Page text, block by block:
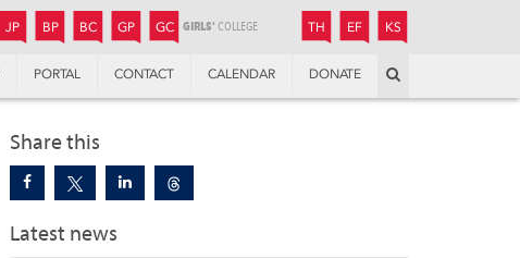
JP JUNIOR PREPARATORY
BP BOYS’ PREPARATORY
BC BOYS’ COLLEGE
GP GIRLS’ PREPARATORY
GC GIRLS’ COLLEGE TH THANDULWAZI
EF ENDOWMENT FUND
KS
PORTAL CONTACT CALENDAR DONATE
Share this
Latest news